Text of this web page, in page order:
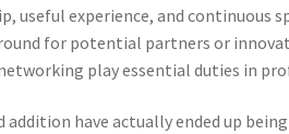
useful experience, and continuous
for potential partners or
play essential duties in
addition have actually ended up